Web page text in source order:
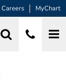
Careers MyChart